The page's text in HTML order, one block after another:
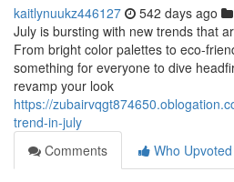
kaitlynuukz446127 542 days ago
July is bursting with new trends that
From bright color palettes to eco-
something for everyone to dive
revamp your look
https://
trend-in-july
Comments
Who Upvoted